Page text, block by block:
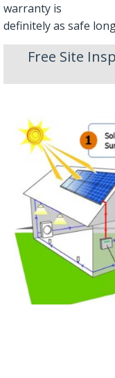
warranty is
definitely as safe
Free Site